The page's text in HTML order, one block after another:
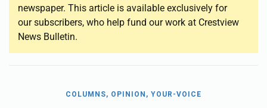
newspaper. This article is available exclusively for
our subscribers, who help fund our work at Crestview
News Bulletin.
COLUMNS, OPINION, YOUR-VOICE